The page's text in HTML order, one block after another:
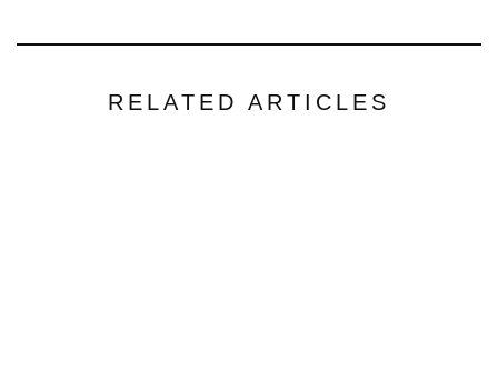
RELATED ARTICLES